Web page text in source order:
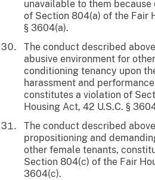
unavailable to them
of Section 804(a) of the Fair
§ 3604(a).
The conduct described
abusive environment for
conditioning tenancy upon
harassment and
constitutes a violation of
Housing Act, 42 U.S.C. §
The conduct described
propositioning and
other female tenants,
Section 804(c) of the Fair
3604(c).